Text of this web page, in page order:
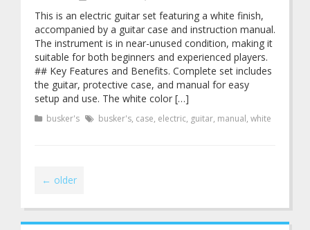
This is an electric guitar set featuring a white finish,
accompanied by a guitar case and instruction manual.
The instrument is in near-unused condition, making it
suitable for both beginners and experienced players.
## Key Features and Benefits. Complete set includes
the guitar, protective case, and manual for easy
setup and use. The white color […]
busker's busker's, case, electric, guitar, manual, white
← older